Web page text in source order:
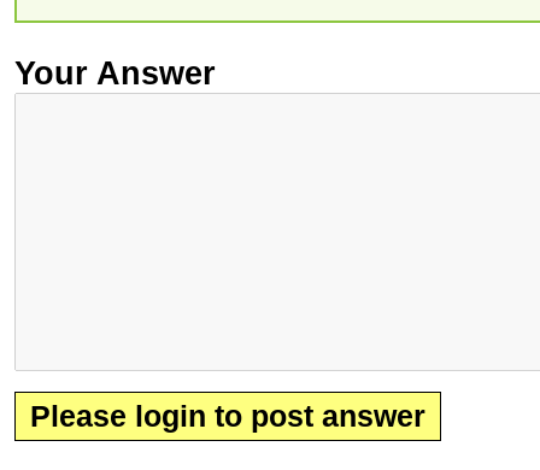
Your Answer
Please login to post answer